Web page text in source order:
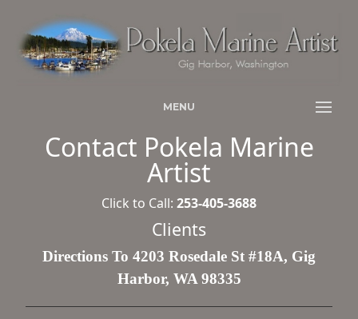
MENU
Contact Pokela Marine
Artist
Click to Call: 253-405-3688
Clients
Directions To 4203 Rosedale St #18A, Gig
Harbor, WA 98335